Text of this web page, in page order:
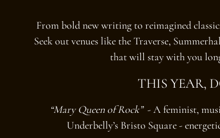
From bold new writing to reimagined
Seek out venues like the Traverse,
that will stay with you
THIS YEAR,
“Mary Queen of Rock”- A feminist,
Underbelly’s Bristo Square -